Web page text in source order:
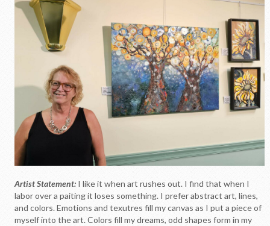
Artist Statement: I like it when art rushes out. I find that when I
labor over a paiting it loses something. I prefer abstract art, lines,
and colors. Emotions and texutres fill my canvas as I put a piece of
myself into the art. Colors fill my dreams, odd shapes form in my